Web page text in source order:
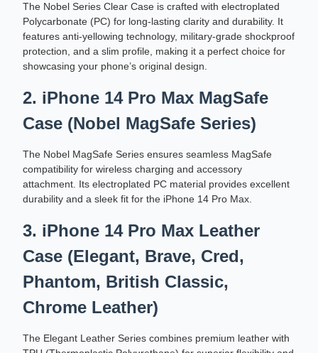
The Nobel Series Clear Case is crafted with electroplated
Polycarbonate (PC) for long-lasting clarity and durability. It
features anti-yellowing technology, military-grade shockproof
protection, and a slim profile, making it a perfect choice for
showcasing your phone’s original design.
2. iPhone 14 Pro Max MagSafe
Case (Nobel MagSafe Series)
The Nobel MagSafe Series ensures seamless MagSafe
compatibility for wireless charging and accessory
attachment. Its electroplated PC material provides excellent
durability and a sleek fit for the iPhone 14 Pro Max.
3. iPhone 14 Pro Max Leather
Case (Elegant, Brave, Cred,
Phantom, British Classic,
Chrome Leather)
The Elegant Leather Series combines premium leather with